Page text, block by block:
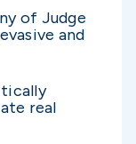
of Judge
and
real